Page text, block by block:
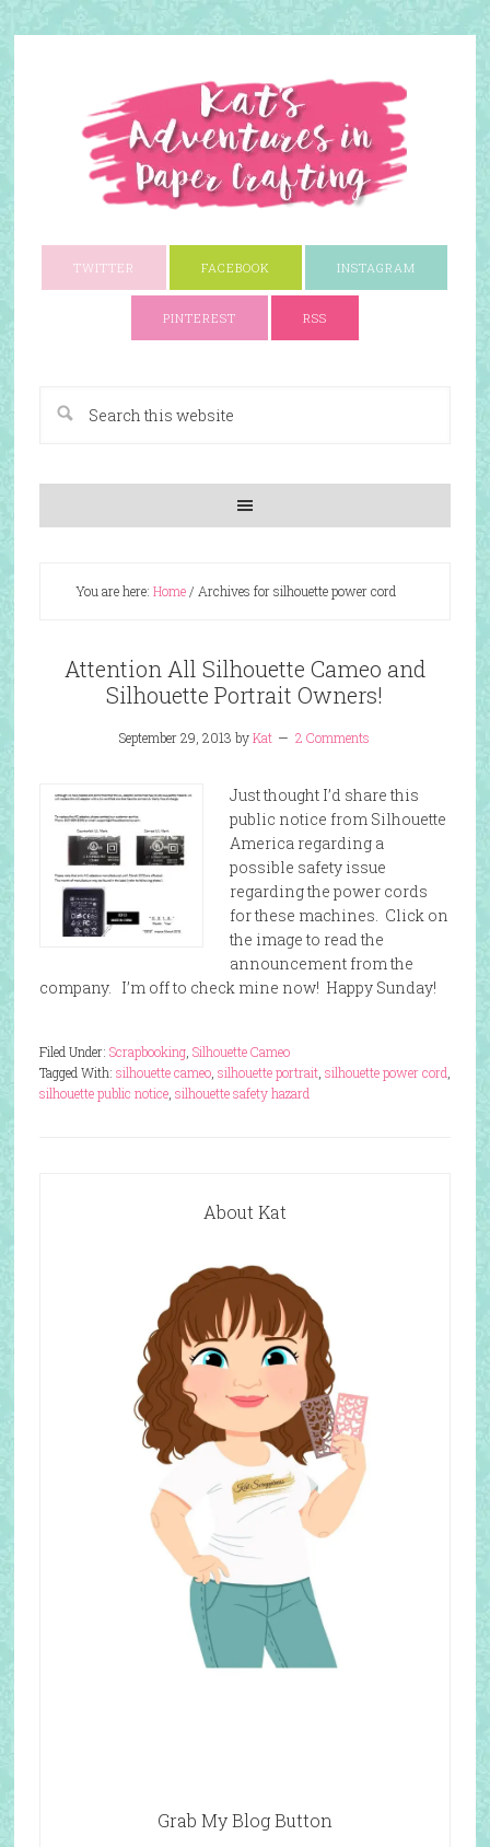
TWITTER FACEBOOK INSTAGRAM
PINTEREST RSS
You are here: Home/ Archives for silhouette power cord
Attention All Silhouette Cameo and
Silhouette Portrait Owners!
September 29, 2013 byKat 2 Comments
Just thought I’d share this
public notice from Silhouette
America regarding a
possible safety issue
regarding the power cords
for these machines. Click on
the image to read the
announcement from the
company. I’m off to check mine now! Happy Sunday!
Filed Under: Scrapbooking, Silhouette Cameo
Tagged With: silhouette cameo, silhouette portrait, silhouette power cord
silhouette public notice, silhouette safety hazard
About Kat
Grab My Blog Button